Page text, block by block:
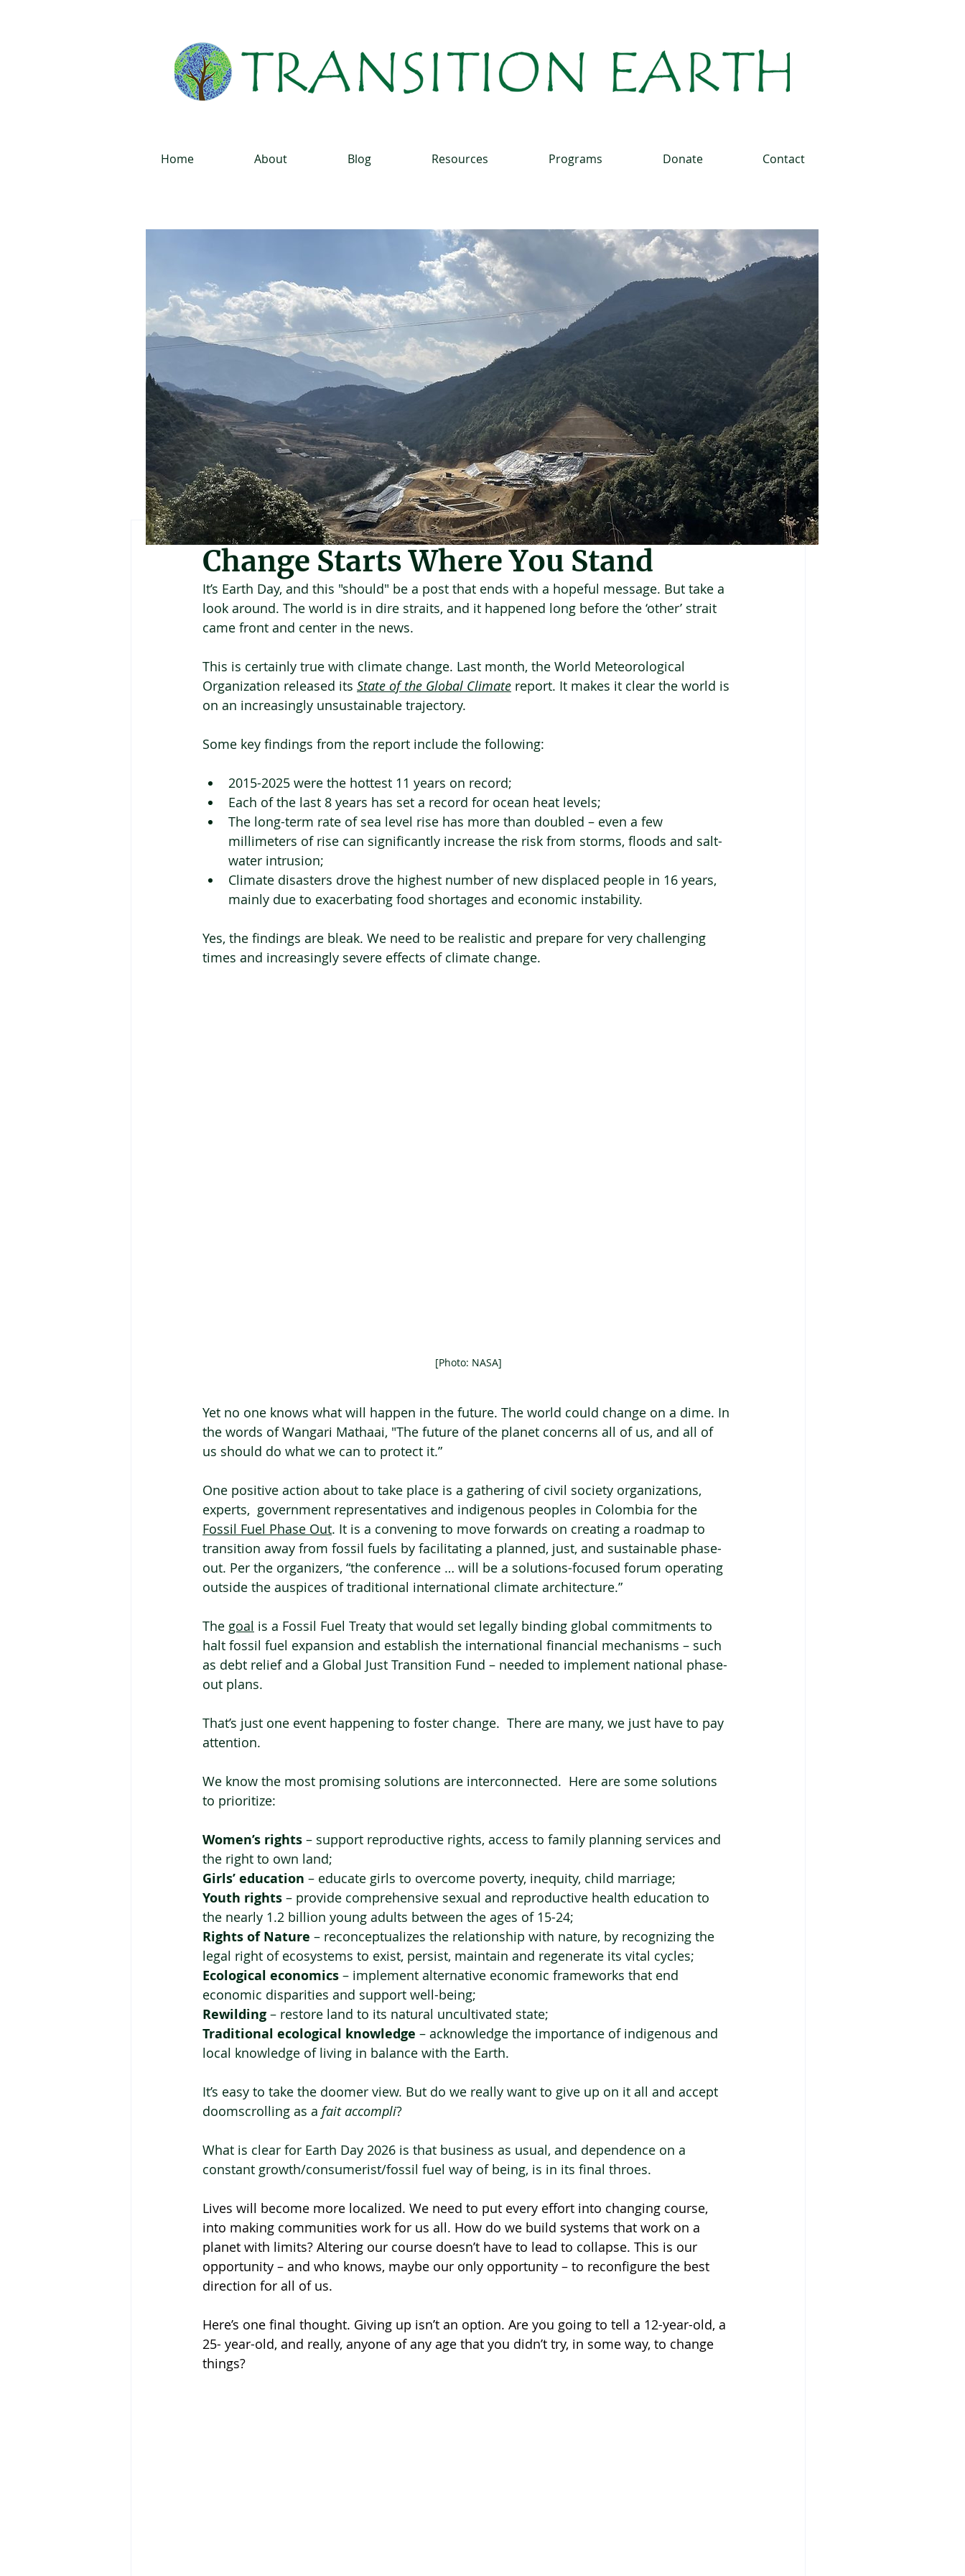
Home About Blog Resources Programs Donate Contact
Change Starts Where You Stand
Suzanne York Apr 21 3 min read
It’s Earth Day, and this "should" be a post that ends with a hopeful message. But take a
look around. The world is in dire straits, and it happened long before the ‘other’ strait
came front and center in the news.
This is certainly true with climate change. Last month, the World Meteorological
Organization released its State of the Global Climate report. It makes it clear the world is
on an increasingly unsustainable trajectory.
Some key findings from the report include the following:
2015-2025 were the hottest 11 years on record;
Each of the last 8 years has set a record for ocean heat levels;
The long-term rate of sea level rise has more than doubled – even a few
millimeters of rise can significantly increase the risk from storms, floods and salt-
water intrusion;
Climate disasters drove the highest number of new displaced people in 16 years,
mainly due to exacerbating food shortages and economic instability.
Yes, the findings are bleak. We need to be realistic and prepare for very challenging
times and increasingly severe effects of climate change.
[Photo: NASA]
Yet no one knows what will happen in the future. The world could change on a dime. In
the words of Wangari Mathaai, "The future of the planet concerns all of us, and all of
us should do what we can to protect it.”
One positive action about to take place is a gathering of civil society organizations,
experts,  government representatives and indigenous peoples in Colombia for the
Fossil Fuel Phase Out. It is a convening to move forwards on creating a roadmap to
transition away from fossil fuels by facilitating a planned, just, and sustainable phase-
out. Per the organizers, “the conference … will be a solutions-focused forum operating
outside the auspices of traditional international climate architecture.”
The goal is a Fossil Fuel Treaty that would set legally binding global commitments to
halt fossil fuel expansion and establish the international financial mechanisms – such
as debt relief and a Global Just Transition Fund – needed to implement national phase-
out plans.
That’s just one event happening to foster change.  There are many, we just have to pay
attention.
We know the most promising solutions are interconnected.  Here are some solutions
to prioritize:
Women’s rights – support reproductive rights, access to family planning services and
the right to own land;
Girls’ education – educate girls to overcome poverty, inequity, child marriage;
Youth rights – provide comprehensive sexual and reproductive health education to
the nearly 1.2 billion young adults between the ages of 15-24;
Rights of Nature – reconceptualizes the relationship with nature, by recognizing the
legal right of ecosystems to exist, persist, maintain and regenerate its vital cycles;
Ecological economics – implement alternative economic frameworks that end
economic disparities and support well-being;
Rewilding – restore land to its natural uncultivated state;
Traditional ecological knowledge – acknowledge the importance of indigenous and
local knowledge of living in balance with the Earth.
It’s easy to take the doomer view. But do we really want to give up on it all and accept
doomscrolling as a fait accompli?
What is clear for Earth Day 2026 is that business as usual, and dependence on a
constant growth/consumerist/fossil fuel way of being, is in its final throes.
Lives will become more localized. We need to put every effort into changing course,
into making communities work for us all. How do we build systems that work on a
planet with limits? Altering our course doesn’t have to lead to collapse. This is our
opportunity – and who knows, maybe our only opportunity – to reconfigure the best
direction for all of us.
Here’s one final thought. Giving up isn’t an option. Are you going to tell a 12-year-old, a
25- year-old, and really, anyone of any age that you didn’t try, in some way, to change
things?